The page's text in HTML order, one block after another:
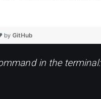
by GitHub
in the terminal: